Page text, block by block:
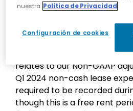
expenses related to
rate differences in
of assets and liabilities in
denominated currencies;
relates to our Non-GAAP
Q1 2024 non-cash lease
required to be recorded
though this is a free rent
nuestra Política de Privacidad
Configuración de cookies